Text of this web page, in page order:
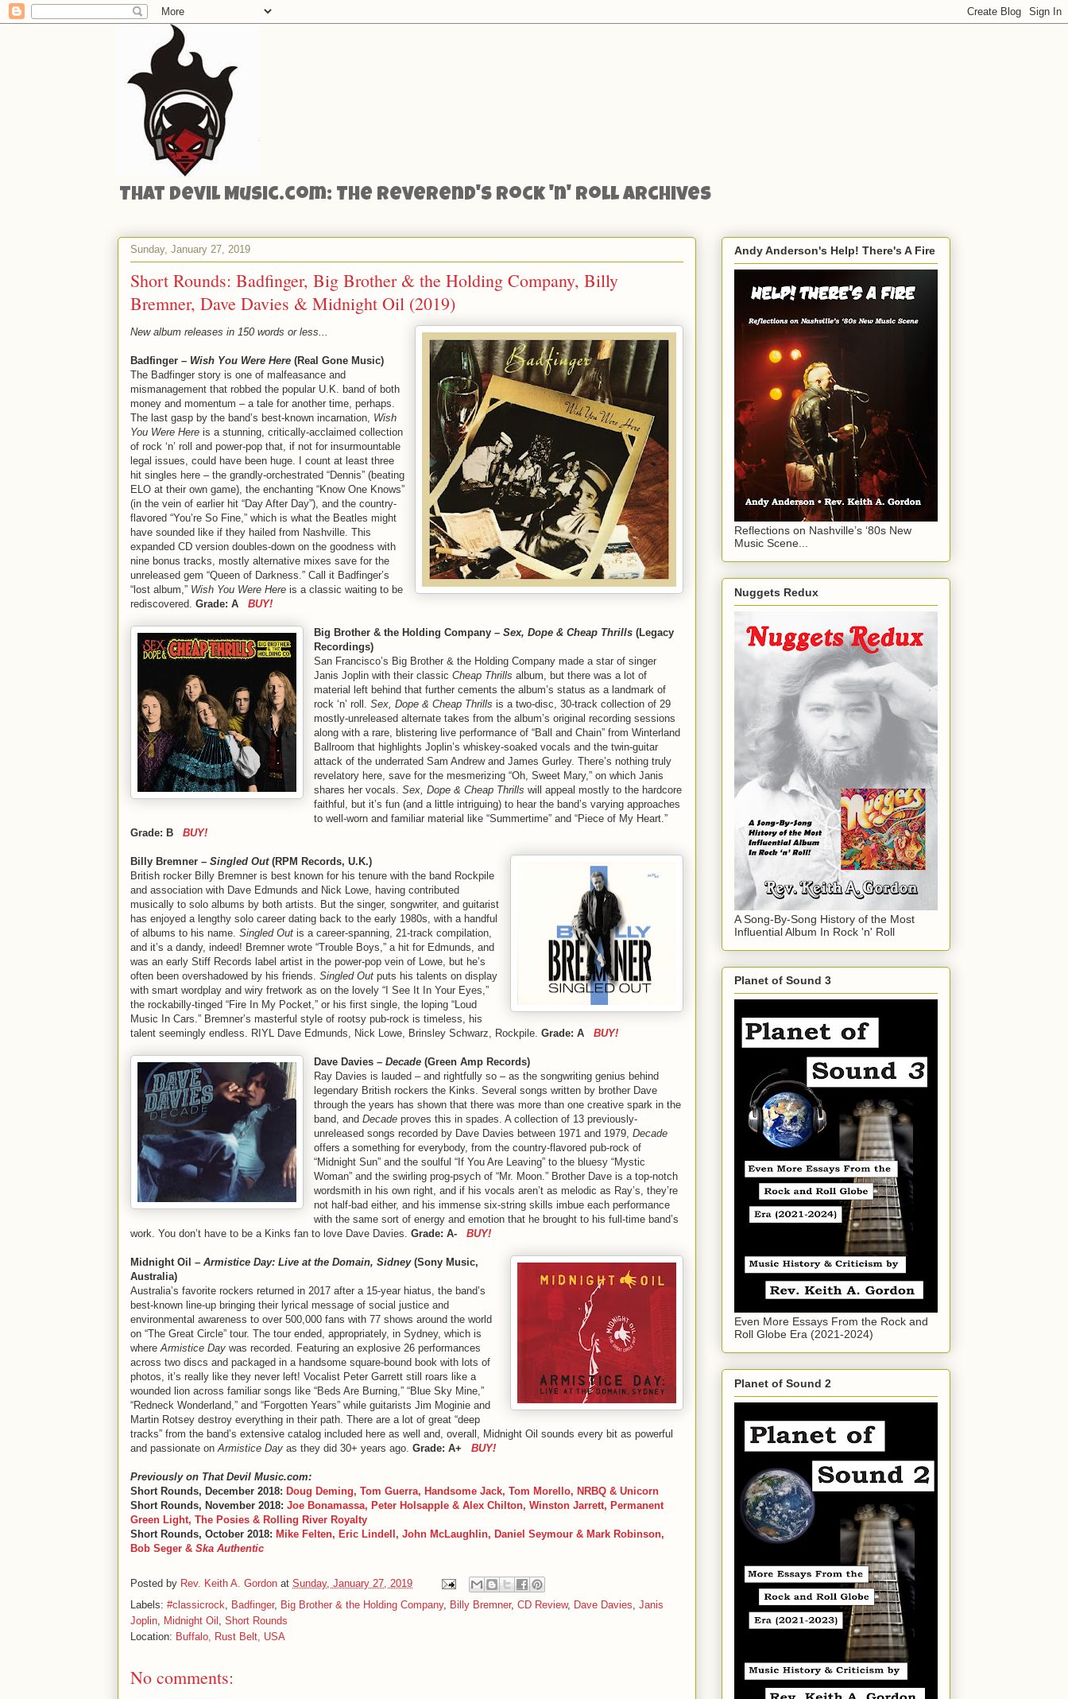
That Devil Music.com: The Reverend's Rock 'n' Roll Archives
Sunday, January 27, 2019
Short Rounds: Badfinger, Big Brother & the Holding Company, Billy
Bremner, Dave Davies & Midnight Oil (2019)
New album releases in 150 words or less...
Badfinger – Wish You Were Here (Real Gone Music)
The Badfinger story is one of malfeasance and
mismanagement that robbed the popular U.K. band of both
money and momentum – a tale for another time, perhaps.
The last gasp by the band’s best-known incarnation, Wish
You Were Here is a stunning, critically-acclaimed collection
of rock ‘n’ roll and power-pop that, if not for insurmountable
legal issues, could have been huge. I count at least three
hit singles here – the grandly-orchestrated “Dennis” (beating
ELO at their own game), the enchanting “Know One Knows”
(in the vein of earlier hit “Day After Day”), and the country-
flavored “You’re So Fine,” which is what the Beatles might
have sounded like if they hailed from Nashville. This
expanded CD version doubles-down on the goodness with
nine bonus tracks, mostly alternative mixes save for the
unreleased gem “Queen of Darkness.” Call it Badfinger’s
“lost album,” Wish You Were Here is a classic waiting to be
rediscovered. Grade: A BUY!
Big Brother & the Holding Company – Sex, Dope & Cheap Thrills (Legacy
Recordings)
San Francisco’s Big Brother & the Holding Company made a star of singer
Janis Joplin with their classic Cheap Thrills album, but there was a lot of
material left behind that further cements the album’s status as a landmark of
rock ‘n’ roll. Sex, Dope & Cheap Thrills is a two-disc, 30-track collection of 29
mostly-unreleased alternate takes from the album’s original recording sessions
along with a rare, blistering live performance of “Ball and Chain” from Winterland
Ballroom that highlights Joplin’s whiskey-soaked vocals and the twin-guitar
attack of the underrated Sam Andrew and James Gurley. There’s nothing truly
revelatory here, save for the mesmerizing “Oh, Sweet Mary,” on which Janis
shares her vocals. Sex, Dope & Cheap Thrills will appeal mostly to the hardcore
faithful, but it’s fun (and a little intriguing) to hear the band’s varying approaches
to well-worn and familiar material like “Summertime” and “Piece of My Heart.”
Grade: B BUY!
Billy Bremner – Singled Out(RPM Records, U.K.)
British rocker Billy Bremner is best known for his tenure with the band Rockpile
and association with Dave Edmunds and Nick Lowe, having contributed
musically to solo albums by both artists. But the singer, songwriter, and guitarist
has enjoyed a lengthy solo career dating back to the early 1980s, with a handful
of albums to his name. Singled Out is a career-spanning, 21-track compilation,
and it’s a dandy, indeed! Bremner wrote “Trouble Boys,” a hit for Edmunds, and
was an early Stiff Records label artist in the power-pop vein of Lowe, but he’s
often been overshadowed by his friends. Singled Out puts his talents on display
with smart wordplay and wiry fretwork as on the lovely “I See It In Your Eyes,”
the rockabilly-tinged “Fire In My Pocket,” or his first single, the loping “Loud
Music In Cars.” Bremner’s masterful style of rootsy pub-rock is timeless, his
talent seemingly endless. RIYL Dave Edmunds, Nick Lowe, Brinsley Schwarz, Rockpile. Grade: A BUY!
Dave Davies – Decade (Green Amp Records)
Ray Davies is lauded – and rightfully so – as the songwriting genius behind
legendary British rockers the Kinks. Several songs written by brother Dave
through the years has shown that there was more than one creative spark in the
band, and Decade proves this in spades. A collection of 13 previously-
unreleased songs recorded by Dave Davies between 1971 and 1979, Decade
offers a something for everybody, from the country-flavored pub-rock of
“Midnight Sun” and the soulful “If You Are Leaving” to the bluesy “Mystic
Woman” and the swirling prog-psych of “Mr. Moon.” Brother Dave is a top-notch
wordsmith in his own right, and if his vocals aren’t as melodic as Ray’s, they’re
not half-bad either, and his immense six-string skills imbue each performance
with the same sort of energy and emotion that he brought to his full-time band’s
work. You don’t have to be a Kinks fan to love Dave Davies. Grade: A- BUY!
Midnight Oil – Armistice Day: Live at the Domain, Sidney(Sony Music,
Australia)
Australia’s favorite rockers returned in 2017 after a 15-year hiatus, the band’s
best-known line-up bringing their lyrical message of social justice and
environmental awareness to over 500,000 fans with 77 shows around the world
on “The Great Circle” tour. The tour ended, appropriately, in Sydney, which is
whereArmistice Day was recorded. Featuring an explosive 26 performances
across two discs and packaged in a handsome square-bound book with lots of
photos, it’s really like they never left! Vocalist Peter Garrett still roars like a
wounded lion across familiar songs like “Beds Are Burning,” “Blue Sky Mine,”
“Redneck Wonderland,” and “Forgotten Years” while guitarists Jim Moginie and
Martin Rotsey destroy everything in their path. There are a lot of great “deep
tracks” from the band’s extensive catalog included here as well and, overall, Midnight Oil sounds every bit as powerful
and passionate onArmistice Day as they did 30+ years ago. Grade: A+ BUY!
Previously on That Devil Music.com:
Short Rounds, December 2018: Doug Deming, Tom Guerra, Handsome Jack, Tom Morello, NRBQ & Unicorn
Short Rounds, November 2018: Joe Bonamassa, Peter Holsapple & Alex Chilton, Winston Jarrett, Permanent
Green Light, The Posies & Rolling River Royalty
Short Rounds, October 2018: Mike Felten, Eric Lindell, John McLaughlin, Daniel Seymour & Mark Robinson,
Bob Seger & Ska Authentic
Posted by Rev. Keith A. Gordon at Sunday, January 27, 2019
Labels: #classicrock, Badfinger, Big Brother & the Holding Company, Billy Bremner, CD Review, Dave Davies, Janis
Joplin, Midnight Oil , Short Rounds
Location: Buffalo, Rust Belt, USA
No comments:
Andy Anderson's Help! There's A Fire
Reflections on Nashville’s ‘80s New
Music Scene...
Nuggets Redux
A Song-By-Song History of the Most
Influential Album In Rock 'n' Roll
Planet of Sound 3
Even More Essays From the Rock and
Roll Globe Era (2021-2024)
Planet of Sound 2